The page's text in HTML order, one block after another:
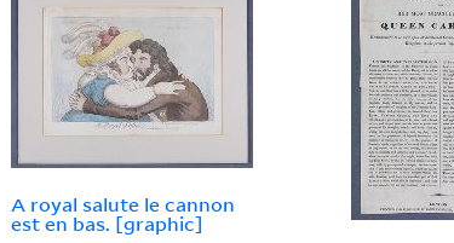
A royal salute le cannon
est en bas. [graphic]